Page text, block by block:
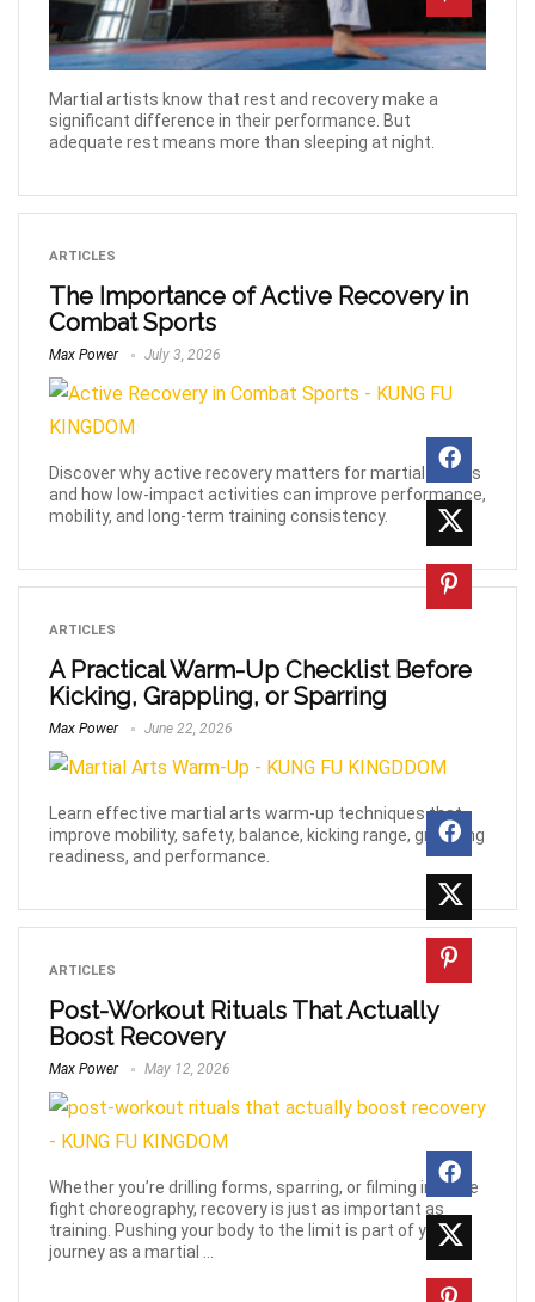
Martial artists know that rest and recovery make a
significant difference in their performance. But
adequate rest means more than sleeping at night.
ARTICLES
The Importance of Active Recovery in
Combat Sports
Max Power July 3, 2026
Discover why active recovery matters for martial artists
and how low-impact activities can improve performance,
mobility, and long-term training consistency.
ARTICLES
A Practical Warm-Up Checklist Before
Kicking, Grappling, or Sparring
Max Power June 22, 2026
Learn effective martial arts warm-up techniques that
improve mobility, safety, balance, kicking range, grappling
readiness, and performance.
ARTICLES
Post-Workout Rituals That Actually
Boost Recovery
Max Power May 12, 2026
Whether you’re drilling forms, sparring, or filming intense
fight choreography, recovery is just as important as
training. Pushing your body to the limit is part of your
journey as a martial ...